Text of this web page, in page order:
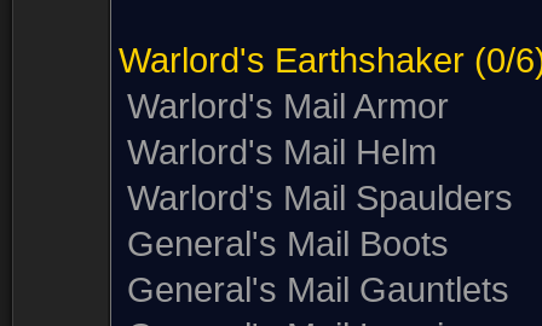
Warlord's Earthshaker (0/
Warlord's Mail Armor
Warlord's Mail Helm
Warlord's Mail Spaulders
General's Mail Boots
General's Mail Gauntlets